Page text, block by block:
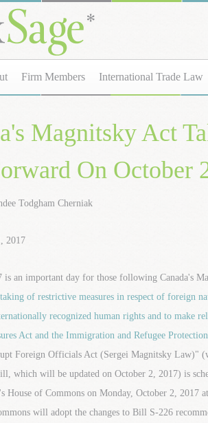
Firm Members International Trade Law
Magnitsky Act
On October
Todgham Cherniak
2017
is an important day for those following Canada's
of restrictive measures in respect of foreign
recognized human rights and to make
Act and the Immigration and Refugee
Foreign Officials Act (Sergei Magnitsky Law)"
which will be updated on October 2, 2017) is
House of Commons on Monday, October 2, 2017
will adopt the changes to Bill S-226